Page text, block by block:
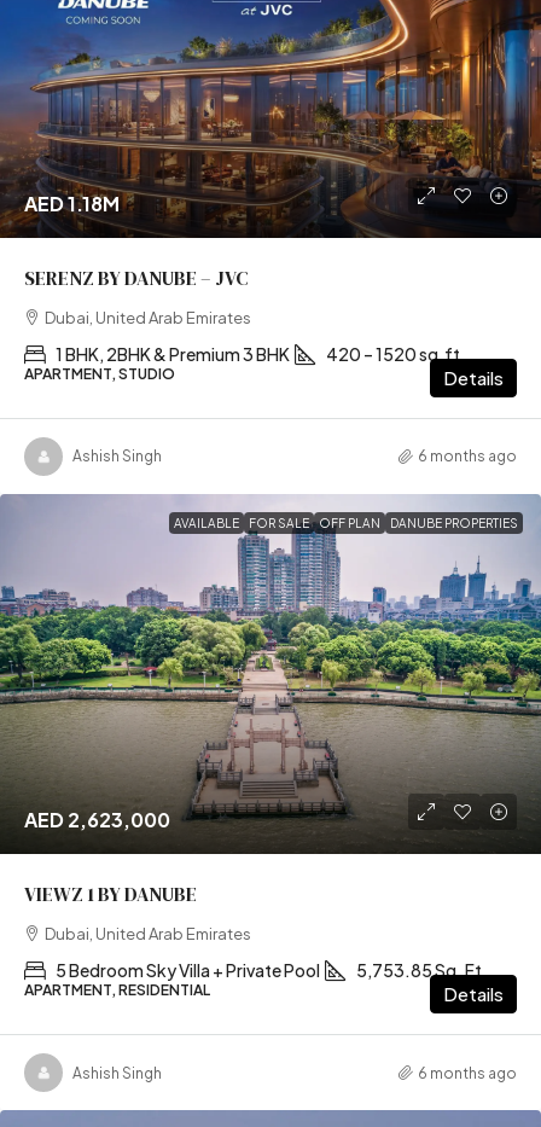
AED 1.18M
SERENZ BY DANUBE – JVC
Dubai, United Arab Emirates
1 BHK, 2BHK & Premium 3 BHK 420 – 1520 sq.ft
APARTMENT, STUDIO Details
Ashish Singh 6 months ago
AVAILABLE FOR SALE OFF PLAN DANUBE PROPERTIES
AED 2,623,000
VIEWZ 1 BY DANUBE
Dubai, United Arab Emirates
5 Bedroom Sky Villa + Private Pool 5,753.85 Sq. Ft
APARTMENT, RESIDENTIAL Details
Ashish Singh 6 months ago